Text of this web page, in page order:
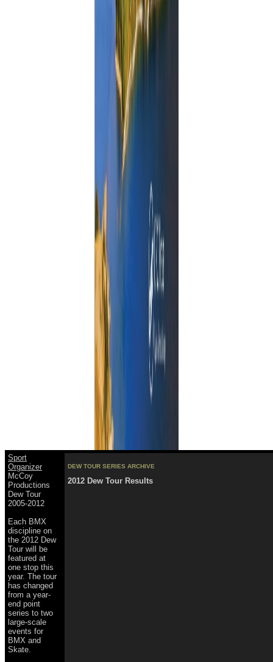
Sport
Organizer
McCoy
Productions
Dew Tour
2005-2012
Each BMX
discipline on
the 2012 Dew
Tour will be
featured at
one stop this
year. The tour
has changed
from a year-
end point
series to two
large-scale
events for
BMX and
Skate.
DEW TOUR SERIES ARCHIVE
2012 Dew Tour Results